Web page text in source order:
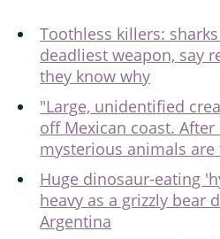
Toothless killers:
deadliest weapon, say
they know why
"Large, unidentified
off Mexican coast.
mysterious animals
Huge dinosaur-eating
heavy as a grizzly bear
Argentina